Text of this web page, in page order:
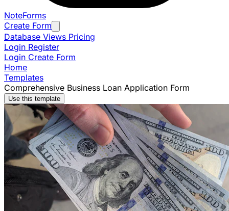
NoteForms
Create Form
Database Views Pricing
Login Register
Login Create Form
Home
Templates
Comprehensive Business Loan Application Form
Use this template